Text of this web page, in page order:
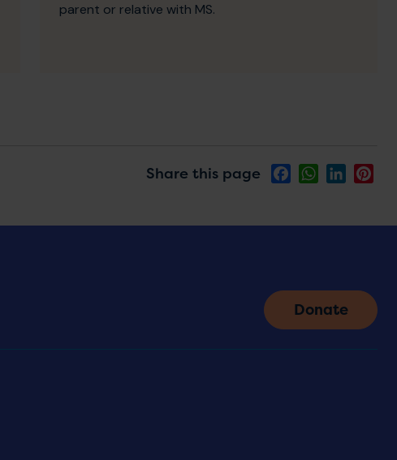
parent or relative with MS.
Share this page FacebookWhatsApp
LinkedIn
Donate